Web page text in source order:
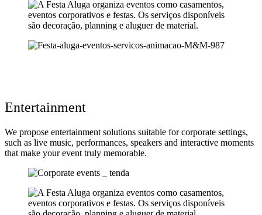
Entertainment
We propose entertainment solutions suitable for corporate settings,
such as live music, performances, speakers and interactive moments
that make your event truly memorable.